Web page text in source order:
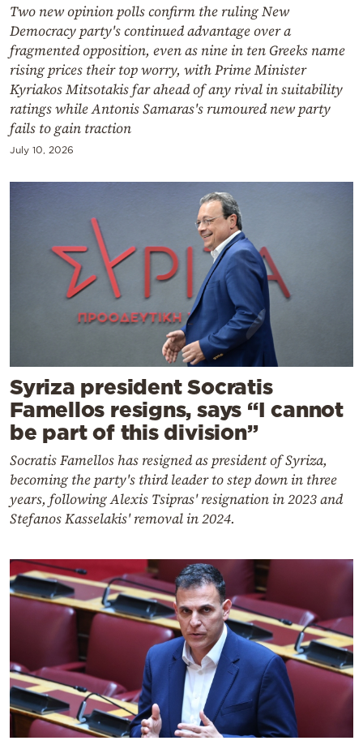
Powered
by
Two new opinion polls confirm the ruling New
Democracy party's continued advantage over a
fragmented opposition, even as nine in ten Greeks name
rising prices their top worry, with Prime Minister
Kyriakos Mitsotakis far ahead of any rival in suitability
ratings while Antonis Samaras's rumoured new party
fails to gain traction
July 10, 2026
Syriza president Socratis
Famellos resigns, says “I cannot
be part of this division”
Socratis Famellos has resigned as president of Syriza,
becoming the party's third leader to step down in three
years, following Alexis Tsipras' resignation in 2023 and
Stefanos Kasselakis' removal in 2024.